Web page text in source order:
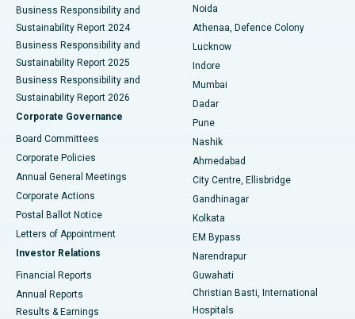
Best Hospital in Seshadripuram, Bangalore
Best Hospital in Waltair Main Road, Visakhapatnam
Best Hospital in Subhash Nagar Road, Karimnagar
Best Hospital in Managari, Karaikudi
Best Hospital in Arepally, Warangal
Best Hospital in Arera Colony, Bhopal
Best Hospital in Jayanagar, Bangalore
Best Hospital in KK Nagar, Madurai
Best Hospital in Sector-19, Rourkela
Business Responsibility and
Sustainability Report 2024
Business Responsibility and
Sustainability Report 2025
Business Responsibility and
Sustainability Report 2026
Corporate Governance
Board Committees
Corporate Policies
Annual General Meetings
Corporate Actions
Postal Ballot Notice
Letters of Appointment
Investor Relations
Financial Reports
Annual Reports
Results & Earnings
Noida
Athenaa, Defence Colony
Lucknow
Indore
Mumbai
Dadar
Pune
Nashik
Ahmedabad
City Centre, Ellisbridge
Gandhinagar
Kolkata
EM Bypass
Narendrapur
Guwahati
Christian Basti, International
Hospitals